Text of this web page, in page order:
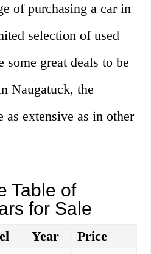
of purchasing a car in
selection of used
some great deals to be
Naugatuck, the
as extensive as in other
Table of
for Sale
Year
Price